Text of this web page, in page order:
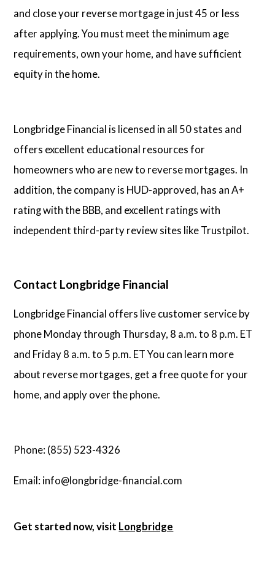
and close your reverse mortgage in just 45 or less
after applying. You must meet the minimum age
requirements, own your home, and have sufficient
equity in the home.
Longbridge Financial is licensed in all 50 states and
offers excellent educational resources for
homeowners who are new to reverse mortgages. In
addition, the company is HUD-approved, has an A+
rating with the BBB, and excellent ratings with
independent third-party review sites like Trustpilot.
Contact Longbridge Financial
Longbridge Financial offers live customer service by
phone Monday through Thursday, 8 a.m. to 8 p.m. ET
and Friday 8 a.m. to 5 p.m. ET You can learn more
about reverse mortgages, get a free quote for your
home, and apply over the phone.
Phone: (855) 523-4326
Email: info@longbridge-financial.com
Get started now, visit Longbridge